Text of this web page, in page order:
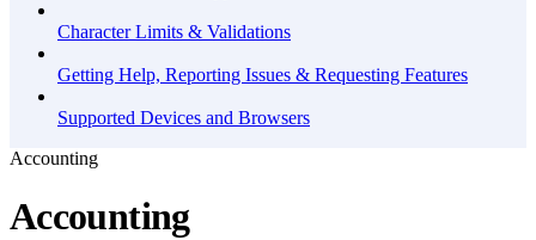
Character Limits & Validations
Getting Help, Reporting Issues & Requesting Features
Supported Devices and Browsers
Accounting
Accounting